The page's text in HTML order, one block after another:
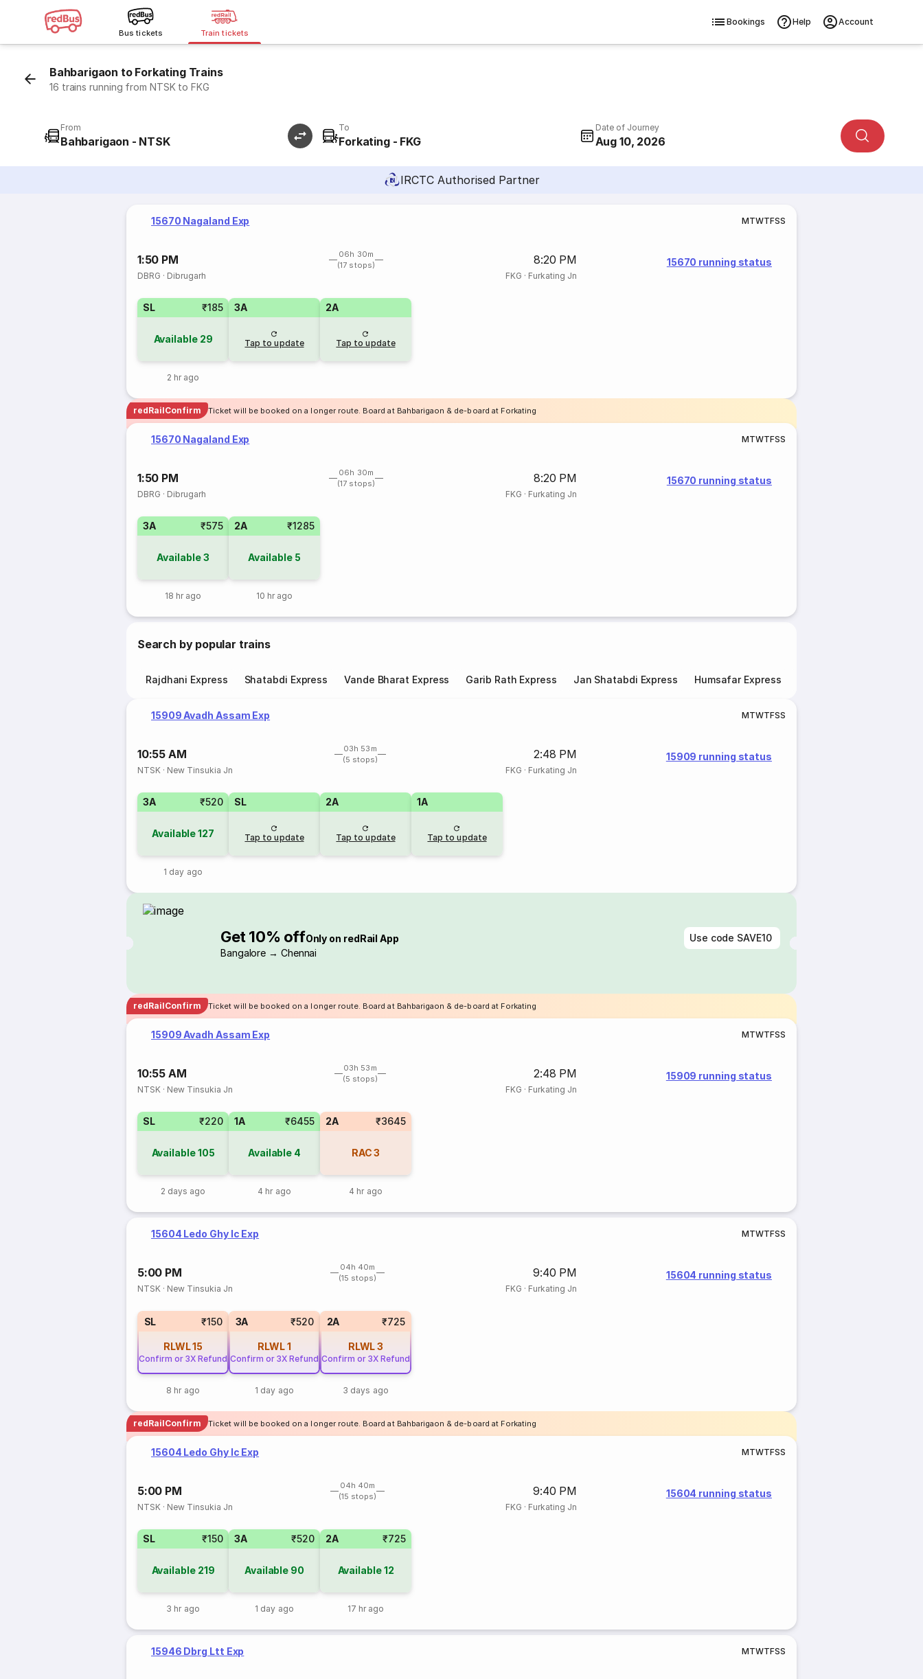
Bus tickets Train tickets
Bookings Help Account
Bahbarigaon to Forkating Trains
16 trains running from NTSK to FKG
From
Bahbarigaon - NTSK
To
Forkating - FKG
Date of Journey
Aug 10, 2026
IRCTC Authorised Partner
15670 Nagaland Exp MTWTFSS
1:50 PM
06h 30m
(17 stops)
8:20 PM
DBRG · Dibrugarh FKG · Furkating Jn
15670 running status
SL ₹185
Available 29
2 hr ago
3A
Tap to update
2A
Tap to update
redRailConfirm Ticket will be booked on a longer route. Board at Bahbarigaon & de-board at Forkating
15670 Nagaland Exp MTWTFSS
1:50 PM
06h 30m
(17 stops)
8:20 PM
DBRG · Dibrugarh FKG · Furkating Jn
15670 running status
3A ₹575
Available3
18 hr ago
2A ₹1285
Available 5
10 hr ago
Search by popular trains
Rajdhani Express Shatabdi Express Vande Bharat Express Garib Rath Express Jan Shatabdi Express Humsafar Express
15909 Avadh Assam Exp MTWTFSS
10:55 AM
03h 53m
(5 stops)
2:48 PM
NTSK · New Tinsukia Jn FKG · Furkating Jn
15909 running status
3A ₹520
Available127
1 day ago
SL
Tap to update
2A
Tap to update
1A
Tap to update
Get 10% offOnly on redRail App
Bangalore → Chennai
Use code SAVE10
redRailConfirm Ticket will be booked on a longer route. Board at Bahbarigaon & de-board at Forkating
15909 Avadh Assam Exp MTWTFSS
10:55 AM
03h 53m
(5 stops)
2:48 PM
NTSK · New Tinsukia Jn FKG · Furkating Jn
15909 running status
SL ₹220
Available105
2 days ago
1A ₹6455
Available 4
4 hr ago
2A ₹3645
RAC3
4 hr ago
15604 Ledo Ghy Ic Exp MTWTFSS
5:00 PM
04h 40m
(15 stops)
9:40 PM
NTSK · New Tinsukia Jn FKG · Furkating Jn
15604 running status
SL ₹150
RLWL15
Confirm or 3X Refund
8 hr ago
3A ₹520
RLWL1
Confirm or 3X Refund
1 day ago
2A ₹725
RLWL3
Confirm or 3X Refund
3 days ago
redRailConfirm Ticket will be booked on a longer route. Board at Bahbarigaon & de-board at Forkating
15604 Ledo Ghy Ic Exp MTWTFSS
5:00 PM
04h 40m
(15 stops)
9:40 PM
NTSK · New Tinsukia Jn FKG · Furkating Jn
15604 running status
SL ₹150
Available 219
3 hr ago
3A ₹520
Available 90
1 day ago
2A ₹725
Available12
17 hr ago
15946 Dbrg Ltt Exp MTWTFSS